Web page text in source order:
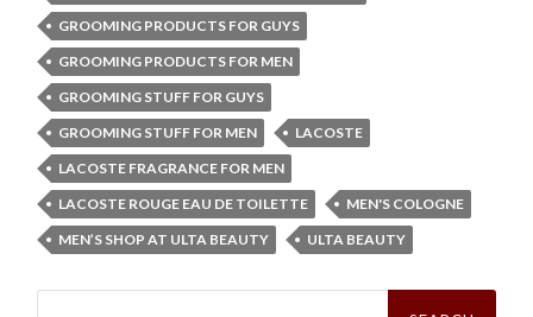
GROOMING PRODUCTS FOR GUYS
GROOMING PRODUCTS FOR MEN
GROOMING STUFF FOR GUYS
GROOMING STUFF FOR MEN
LACOSTE
LACOSTE FRAGRANCE FOR MEN
LACOSTE ROUGE EAU DE TOILETTE
MEN'S COLOGNE
MEN’S SHOP AT ULTA BEAUTY
ULTA BEAUTY
Search